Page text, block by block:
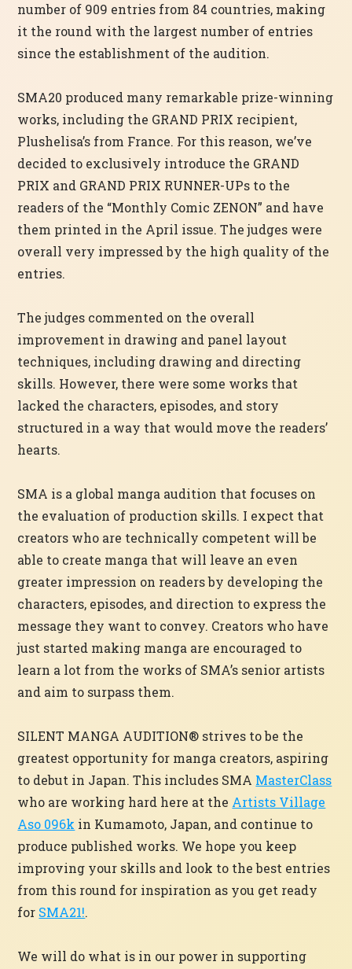
number of 909 entries from 84 countries, making
it the round with the largest number of entries
since the establishment of the audition.
SMA20 produced many remarkable prize-winning
works, including the GRAND PRIX recipient,
Plushelisa’s from France. For this reason, we’ve
decided to exclusively introduce the GRAND
PRIX and GRAND PRIX RUNNER-UPs to the
readers of the “Monthly Comic ZENON” and have
them printed in the April issue. The judges were
overall very impressed by the high quality of the
entries.
The judges commented on the overall
improvement in drawing and panel layout
techniques, including drawing and directing
skills. However, there were some works that
lacked the characters, episodes, and story
structured in a way that would move the readers’
hearts.
SMA is a global manga audition that focuses on
the evaluation of production skills. I expect that
creators who are technically competent will be
able to create manga that will leave an even
greater impression on readers by developing the
characters, episodes, and direction to express the
message they want to convey. Creators who have
just started making manga are encouraged to
learn a lot from the works of SMA’s senior artists
and aim to surpass them.
SILENT MANGA AUDITION® strives to be the
greatest opportunity for manga creators, aspiring
to debut in Japan. This includes SMA MasterClass
who are working hard here at the Artists Village
Aso 096k in Kumamoto, Japan, and continue to
produce published works. We hope you keep
improving your skills and look to the best entries
from this round for inspiration as you get ready
for SMA21!.
We will do what is in our power in supporting